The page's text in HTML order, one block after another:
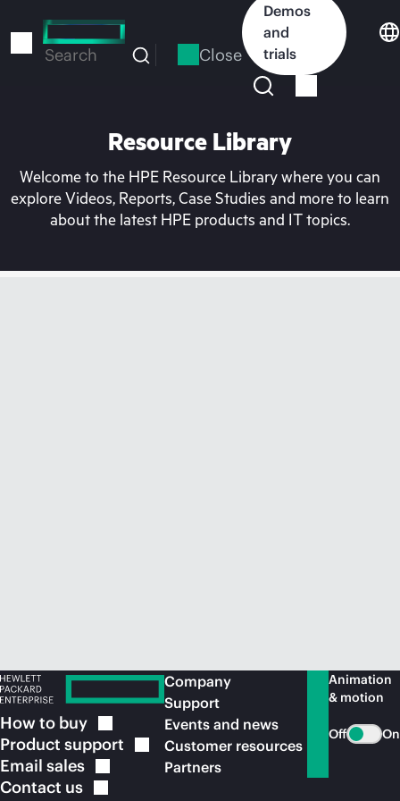
to
Search Close
Demos
and
trials
Resource Library
Welcome to the HPE Resource Library where you can
explore Videos, Reports, Case Studies and more to learn
about the latest HPE products and IT topics.
How to buy
Product support
Email sales
Contact us
Company
Support
Events and news
Customer resources
Partners
Animation
& motion
Off On